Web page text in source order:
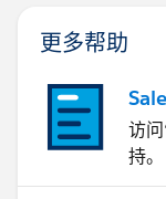
更多帮助
访
持。